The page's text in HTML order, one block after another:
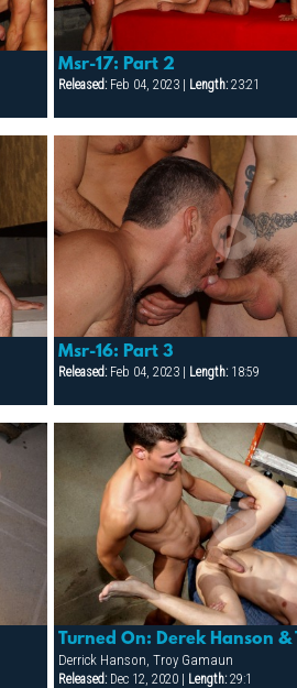
Msr-17: Part 2
Released:Feb 04, 2023 | Length:23:21
Msr-16: Part 3
Released:Feb 04, 2023 | Length:18:59
Turned On: Derek Hanson &
Derrick Hanson, Troy Gamaun
Released:Dec 12, 2020 | Length:29:1